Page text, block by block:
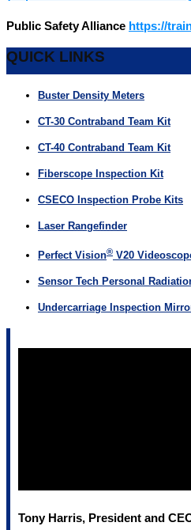
Public Safety Alliance https://
QUICK LINKS
Buster Density Meters
CT-30 Contraband Team Kit
CT-40 Contraband Team Kit
Fiberscope Inspection Kit
CSECO Inspection Probe Kits
Laser Rangefinder
Perfect Vision® V20
Sensor Tech Personal
Undercarriage Inspection
Tony Harris, President and